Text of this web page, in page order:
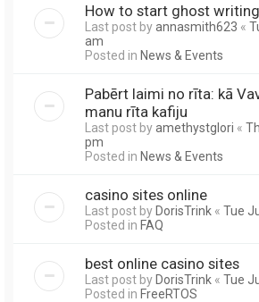
How to start ghost
Last post byannasmith623 «
am
Posted in News & Events
Pabērt laimi no rīta: kā
manu rīta kafiju
Last post byamethystglori «
pm
Posted in News & Events
casino sites online
Last post byDorisTrink « Tue
Posted in FAQ
best online casino sites
Last post byDorisTrink « Tue
Posted in FreeRTOS